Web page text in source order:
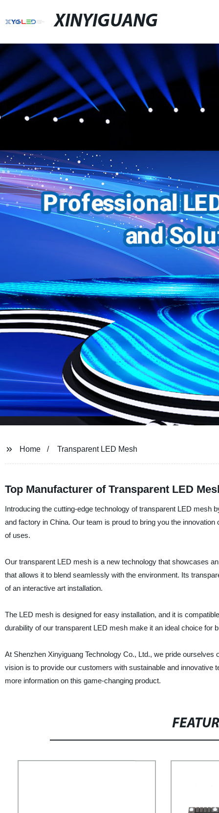
XINYIGUANG
Home Transparent LED Mesh
Top Manufacturer of Transparent LED
Introducing the cutting-edge technology of transparent LED mesh
and factory in China. Our team is proud to bring you the
of uses.
Our transparent LED mesh is a new technology that showcases
that allows it to blend seamlessly with the environment. Its
of an interactive art installation.
The LED mesh is designed for easy installation, and it is
durability of our transparent LED mesh make it an ideal choice for
At Shenzhen Xinyiguang Technology Co., Ltd., we pride
vision is to provide our customers with sustainable and innovative
more information on this game-changing product.